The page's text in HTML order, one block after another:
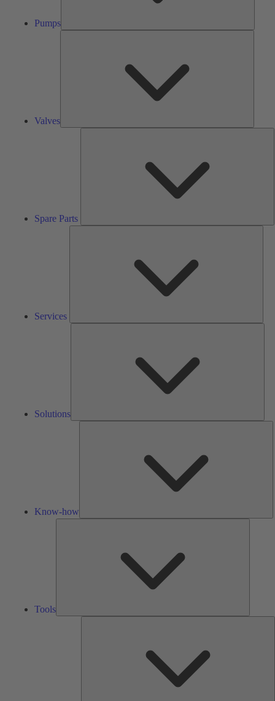
Pumps
Valves
Spare Parts
Services
Solutions
Know-how
Tools